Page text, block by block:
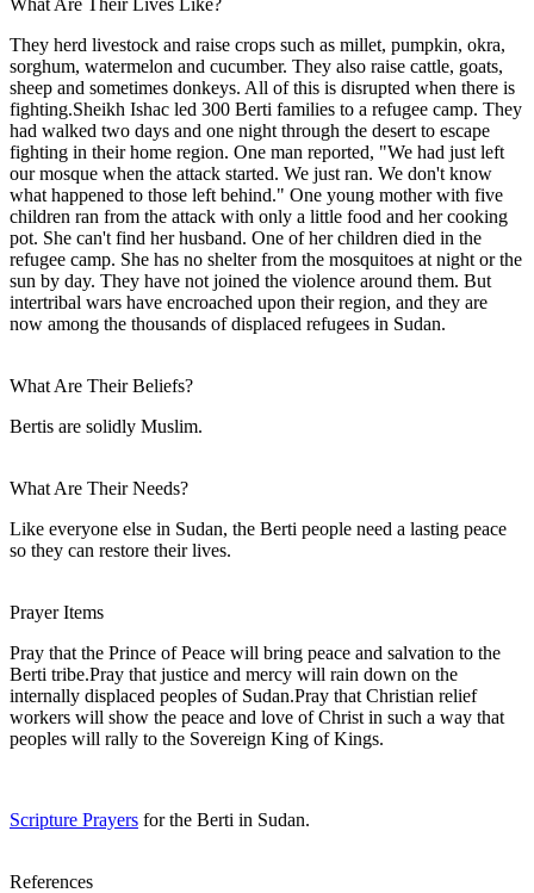
They herd livestock and raise crops such as millet, pumpkin, okra,
sorghum, watermelon and cucumber. They also raise cattle, goats,
sheep and sometimes donkeys. All of this is disrupted when there is
fighting.Sheikh Ishac led 300 Berti families to a refugee camp. They
had walked two days and one night through the desert to escape
fighting in their home region. One man reported, "We had just left
our mosque when the attack started. We just ran. We don't know
what happened to those left behind." One young mother with five
children ran from the attack with only a little food and her cooking
pot. She can't find her husband. One of her children died in the
refugee camp. She has no shelter from the mosquitoes at night or the
sun by day. They have not joined the violence around them. But
intertribal wars have encroached upon their region, and they are
now among the thousands of displaced refugees in Sudan.
What Are Their Beliefs?
Bertis are solidly Muslim.
What Are Their Needs?
Like everyone else in Sudan, the Berti people need a lasting peace
so they can restore their lives.
Prayer Items
Pray that the Prince of Peace will bring peace and salvation to the
Berti tribe.Pray that justice and mercy will rain down on the
internally displaced peoples of Sudan.Pray that Christian relief
workers will show the peace and love of Christ in such a way that
peoples will rally to the Sovereign King of Kings.
Scripture Prayers for the Berti in Sudan.
References